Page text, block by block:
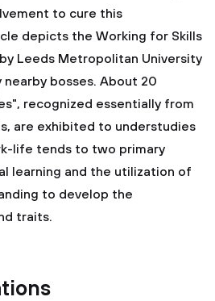
to cure this
depicts the Working for Skills
Leeds Metropolitan University
bosses. About 20
recognized essentially from
are exhibited to understudies
life tends to two primary
learning and the utilization of
to develop the
traits.